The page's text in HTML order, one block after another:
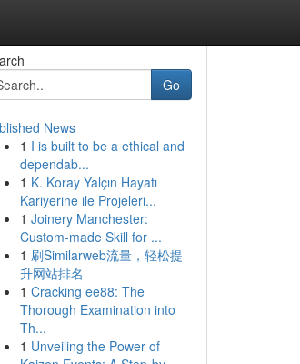
Go
News
1 I is built to be a ethical and
dependab...
1 K. Koray Yalçın Hayatı
Kariyerine ile Projeleri...
1 Joinery Manchester:
Custom-made Skill for ...
1 刷Similarweb流量，轻松提
升网站排名
1 Cracking ee88: The
Thorough Examination into
Th...
1 Unveiling the Power of